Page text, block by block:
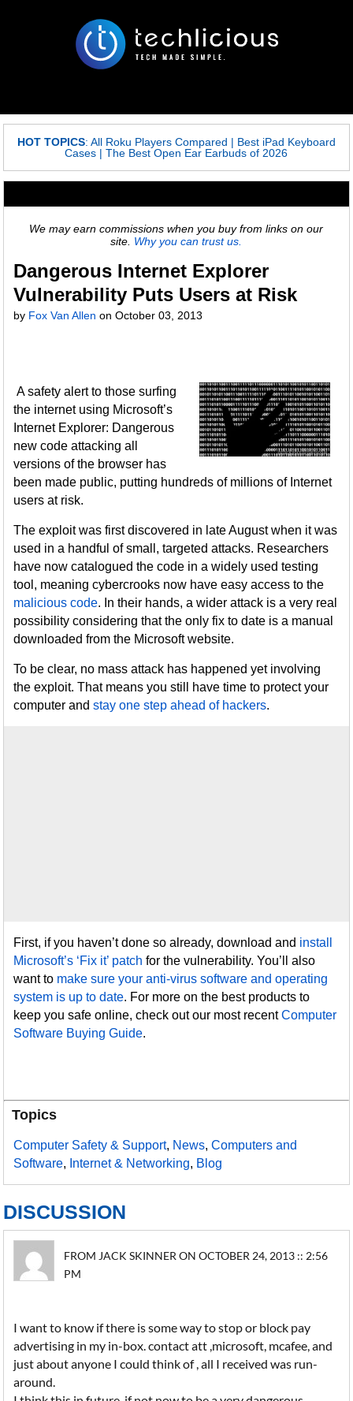
HOT TOPICS: All Roku Players Compared | Best iPad Keyboard
Cases |The Best Open Ear Earbuds of 2026
We may earn commissions when you buy from links on our
site. Why you can trust us.
Dangerous Internet Explorer
Vulnerability Puts Users at Risk
by Fox Van Allen onOctober 03, 2013
A safety alert to those surfing
the internet using Microsoft’s
Internet Explorer: Dangerous
new code attacking all
versions of the browser has
been made public, putting hundreds of millions of Internet
users at risk.
The exploit was first discovered in late August when it was
used in a handful of small, targeted attacks. Researchers
have now catalogued the code in a widely used testing
tool, meaning cybercrooks now have easy access to the
malicious code. In their hands, a wider attack is a very real
possibility considering that the only fix to date is a manual
downloaded from the Microsoft website.
To be clear, no mass attack has happened yet involving
the exploit. That means you still have time to protect your
computer andstay one step ahead of hackers.
First, if you haven’t done so already, download and install
Microsoft’s ‘Fix it’ patch for the vulnerability. You’ll also
want to make sure your anti-virus software and operating
system is up to date. For more on the best products to
keep you safe online, check out our most recentComputer
Software Buying Guide.
Topics
Computer Safety & Support, News,Computers and
Software, Internet & Networking, Blog
DISCUSSION
FROM JACK SKINNER ON OCTOBER 24, 2013 :: 2:56
PM
I want to know if there is some way to stop or block pay
advertising in my in-box. contact att ,microsoft, mcafee, and
just about anyone I could think of , all I received was run-
around.